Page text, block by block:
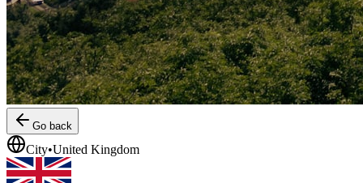
Go back
City•United Kingdom